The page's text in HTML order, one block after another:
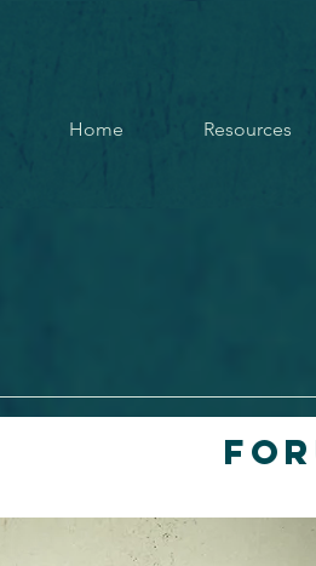
Home Resources